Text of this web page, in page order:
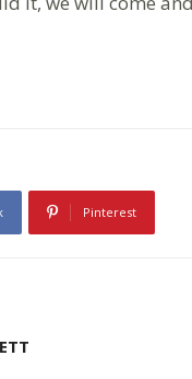
Pinterest